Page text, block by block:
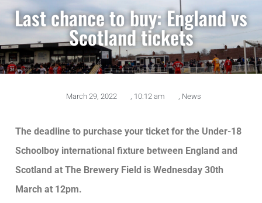
Last chance to buy: England vs
Scotland tickets
March 29, 2022 10:12 am News
The deadline to purchase your ticket for the Under-18
Schoolboy international fixture between England and
Scotland at The Brewery Field is Wednesday 30th
March at 12pm.